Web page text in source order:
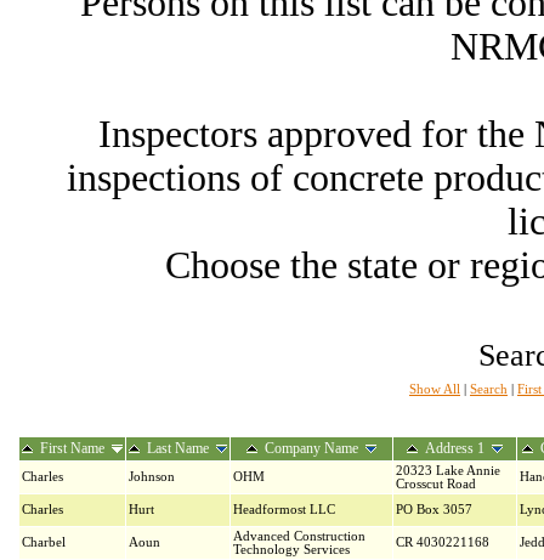
Inspectors approved for
inspections of concrete
Choose the state or
Show All Search First
First Name Last Name Company Name Address 1
Charles Johnson OHM
20323 Lake Annie
Crosscut Road
Charles Hurt Headformost LLC PO Box 3057
Charbel Aoun
Advanced Construction
Technology Services
CR 4030221168